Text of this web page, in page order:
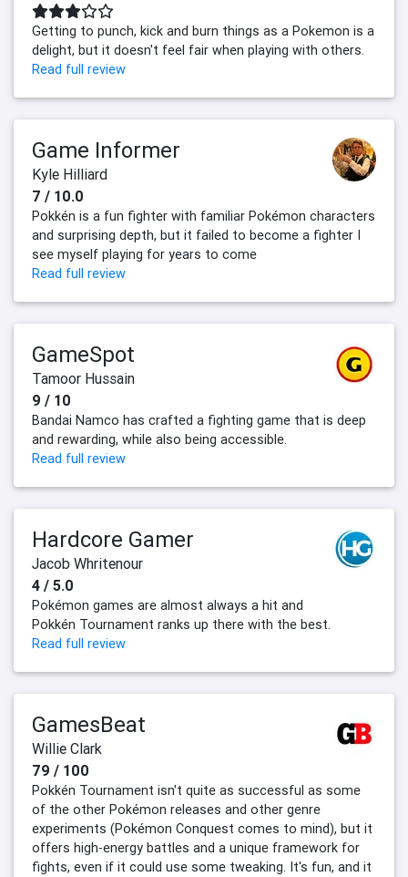
Getting to punch, kick and burn things as a Pokemon is a
delight, but it doesn't feel fair when playing with others.
Read full review
Game Informer
Kyle Hilliard
7 / 10.0
Pokkén is a fun fighter with familiar Pokémon characters
and surprising depth, but it failed to become a fighter I
see myself playing for years to come
Read full review
GameSpot
Tamoor Hussain
9 / 10
Bandai Namco has crafted a fighting game that is deep
and rewarding, while also being accessible.
Read full review
Hardcore Gamer
Jacob Whritenour
4 / 5.0
Pokémon games are almost always a hit and
Pokkén Tournament ranks up there with the best.
Read full review
GamesBeat
Willie Clark
79 / 100
Pokkén Tournament isn't quite as successful as some
of the other Pokémon releases and other genre
experiments (Pokémon Conquest comes to mind), but it
offers high-energy battles and a unique framework for
fights, even if it could use some tweaking. It's fun, and it